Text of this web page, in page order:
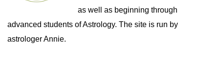
as well as beginning through
advanced students of Astrology. The site is run by
astrologer Annie.